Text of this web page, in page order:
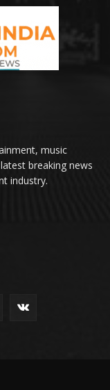
music
breaking news
industry.